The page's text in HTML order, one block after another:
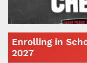
Enrolling in
2027